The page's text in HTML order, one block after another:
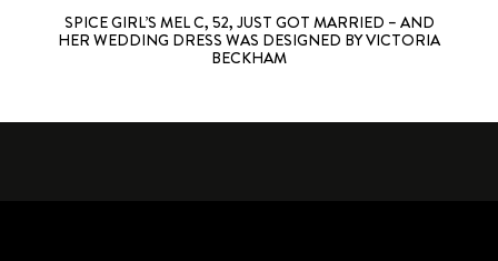
SPICE GIRL’S MEL C, 52, JUST GOT MARRIED – AND
HER WEDDING DRESS WAS DESIGNED BY VICTORIA
BECKHAM